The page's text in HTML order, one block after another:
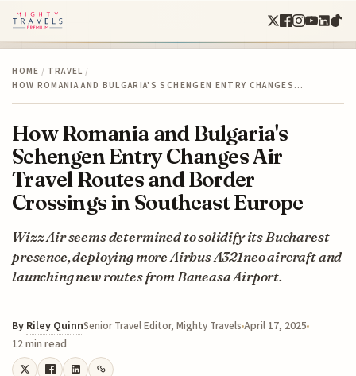
HOME / TRAVEL /
HOW ROMANIA AND BULGARIA'S SCHENGEN ENTRY CHANGES…
How Romania and Bulgaria's
Schengen Entry Changes Air
Travel Routes and Border
Crossings in Southeast Europe
Wizz Air seems determined to solidify its Bucharest
presence, deploying more Airbus A321neo aircraft and
launching new routes from Baneasa Airport.
By Riley QuinnSenior Travel Editor, Mighty TravelsApril 17, 2025
12 min read